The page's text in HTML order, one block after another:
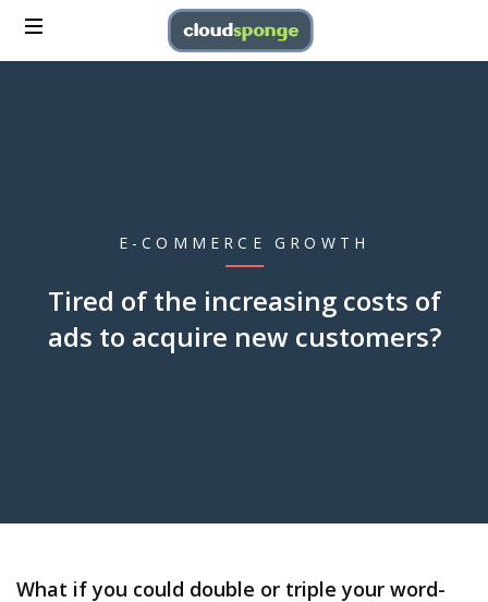
E-COMMERCE GROWTH
Tired of the increasing costs of
ads to acquire new customers?
What if you could double or triple your word-